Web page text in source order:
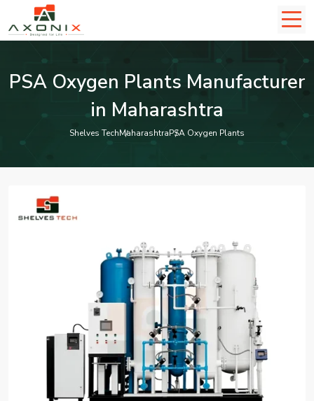
PSA Oxygen Plants Manufacturer
in Maharashtra
Shelves TechMaharashtraPSA Oxygen Plants